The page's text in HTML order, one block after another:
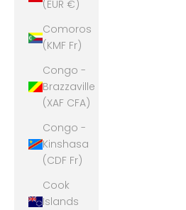
(EUR €)
Comoros
(KMF Fr)
Congo -
Brazzaville
(XAF CFA)
Congo -
Kinshasa
(CDF Fr)
Cook
Islands